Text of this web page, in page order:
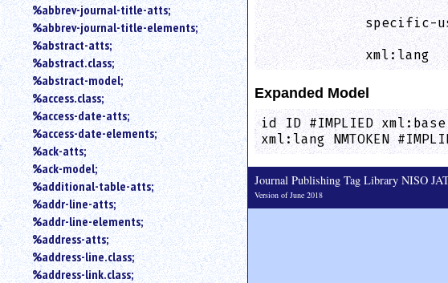
search
for
an
element.
@
to
search
for
an
attribute.
Use
%
%abbrev-journal-title-atts;
%abbrev-journal-title-elements;
%abstract-atts;
%abstract.class;
%abstract-model;
%access.class;
%access-date-atts;
%access-date-elements;
%ack-atts;
%ack-model;
%additional-table-atts;
%addr-line-atts;
%addr-line-elements;
%address-atts;
%address-line.class;
%address-link.class;
specific-
xml:lang
Expanded Model
id ID #IMPLIED xml:base
xml:lang NMTOKEN
Journal Publishing Tag Library NISO
Version of June 2018